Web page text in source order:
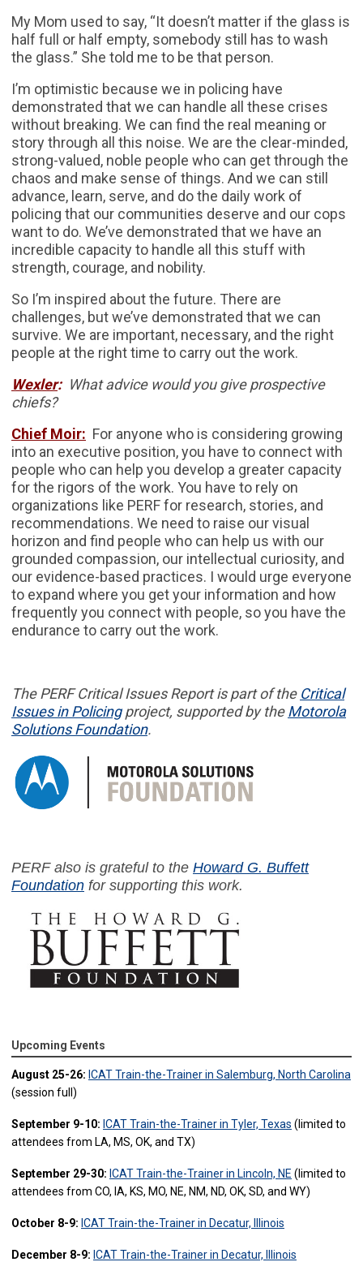
My Mom used to say, “It doesn’t matter if the glass is
half full or half empty, somebody still has to wash
the glass.” She told me to be that person.
I’m optimistic because we in policing have
demonstrated that we can handle all these crises
without breaking. We can find the real meaning or
story through all this noise. We are the clear-minded,
strong-valued, noble people who can get through the
chaos and make sense of things. And we can still
advance, learn, serve, and do the daily work of
policing that our communities deserve and our cops
want to do. We’ve demonstrated that we have an
incredible capacity to handle all this stuff with
strength, courage, and nobility.
So I’m inspired about the future. There are
challenges, but we’ve demonstrated that we can
survive. We are important, necessary, and the right
people at the right time to carry out the work.
Wexler: What advice would you give prospective
chiefs?
Chief Moir: For anyone who is considering growing
into an executive position, you have to connect with
people who can help you develop a greater capacity
for the rigors of the work. You have to rely on
organizations like PERF for research, stories, and
recommendations. We need to raise our visual
horizon and find people who can help us with our
grounded compassion, our intellectual curiosity, and
our evidence-based practices. I would urge everyone
to expand where you get your information and how
frequently you connect with people, so you have the
endurance to carry out the work.
The PERFCritical Issues Reportis part ofthe Critical
Issues in Policingproject, supported by theMotorola
Solutions Foundation.
PERF also is grateful to the Howard G. Buffett
Foundation for supporting this work.
Upcoming Events
August 25-26: ICAT Train-the-Trainer in Salemburg, North Carolina
(session full)
September 9-10: ICAT Train-the-Trainer in Tyler, Texas (limited to
attendees from LA, MS, OK, and TX)
September 29-30: ICAT Train-the-Trainer in Lincoln, NE (limited to
attendees from CO, IA, KS, MO, NE, NM, ND, OK, SD, and WY)
October 8-9: ICAT Train-the-Trainer in Decatur, Illinois
December 8-9: ICAT Train-the-Trainer in Decatur, Illinois